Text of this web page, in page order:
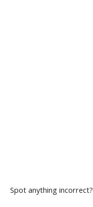
Spot anything incorrect?